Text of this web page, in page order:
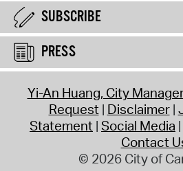
SUBSCRIBE
PRESS
Yi-An Huang, City
Request Disclaimer
Statement Social Media
Contact
© 2026 City of